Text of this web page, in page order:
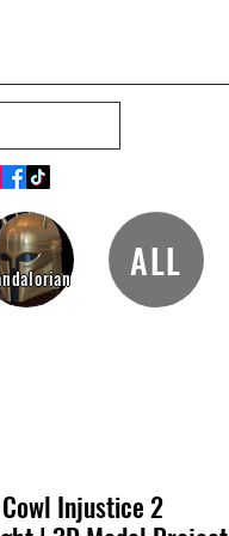
ALL
Injustice 2